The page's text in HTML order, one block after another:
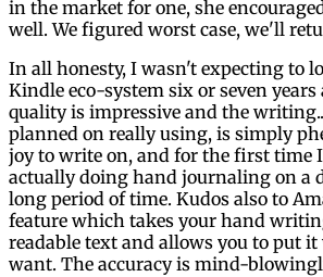
in the market for one, she
well. We figured worst case, we'll
In all honesty, I wasn't expecting to
Kindle eco-system six or seven
quality is impressive and the
planned on really using, is simply
joy to write on, and for the first time
actually doing hand journaling on a
long period of time. Kudos also to
feature which takes your hand
readable text and allows you to put it
want. The accuracy is mind-